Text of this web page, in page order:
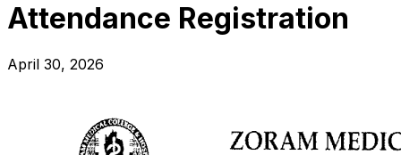
Attendance Registration
April 30, 2026